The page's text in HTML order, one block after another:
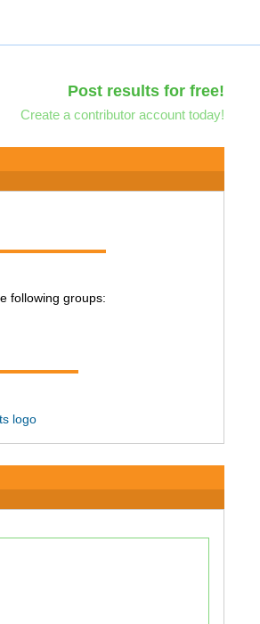
Post results for free!
Create a contributor account today!
following groups: